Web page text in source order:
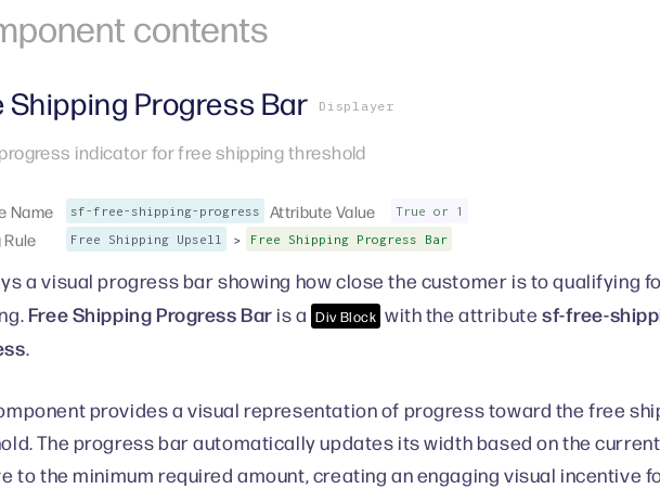
contents
Shipping Progress Bar Displayer
indicator for free shipping threshold
Name sf-free-shipping-progress Attribute Value True or 1
Free Shipping Upsell > Free Shipping Progress Bar
a visual progress bar showing how close the customer is to qualifying
Free Shipping Progress Bar is a Div Block with the attribute sf-free-
.
provides a visual representation of progress toward the free
The progress bar automatically updates its width based on the
to the minimum required amount, creating an engaging visual incentive